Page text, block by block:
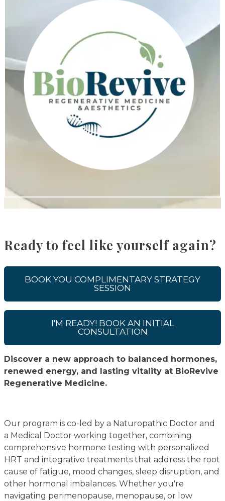
Ready to feel like yourself again?
BOOK YOU COMPLIMENTARY STRATEGY
SESSION
I'M READY! BOOK AN INITIAL
CONSULTATION
Discover a new approach to balanced hormones,
renewed energy, and lasting vitality at BioRevive
Regenerative Medicine.
Our program is co-led by a Naturopathic Doctor and
a Medical Doctor working together, combining
comprehensive hormone testing with personalized
HRT and integrative treatments that address the root
cause of fatigue, mood changes, sleep disruption, and
other hormonal imbalances. Whether you're
navigating perimenopause, menopause, or low